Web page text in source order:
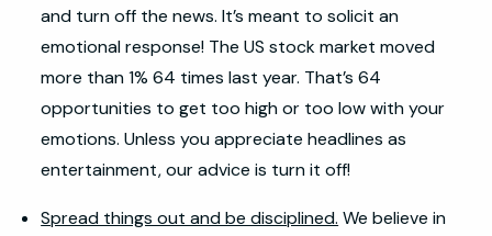
and turn off the news. It’s meant to solicit an
emotional response! The US stock market moved
more than 1% 64 times last year. That’s 64
opportunities to get too high or too low with your
emotions. Unless you appreciate headlines as
entertainment, our advice is turn it off!
Spread things out and be disciplined. We believe in